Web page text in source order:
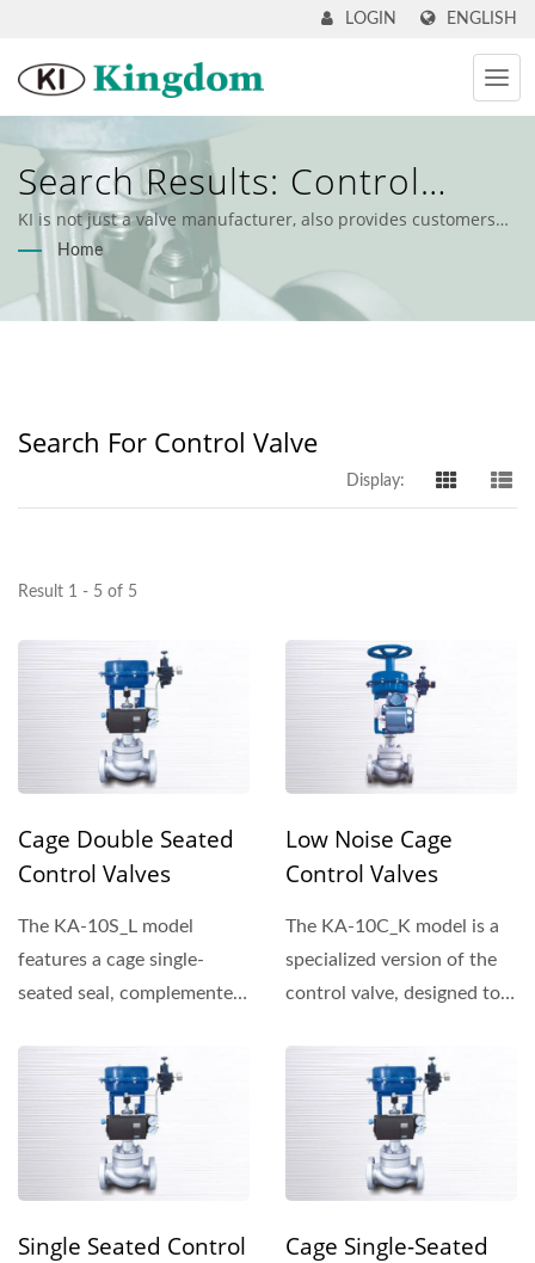
ENGLISH
LOGIN
Search Results: Control
Valve | Industrial Valves &
Engineering Support - KI
Kingdom
KI is not just a valve manufacturer, also provides customers
with comprehensive valve solutions.
Home
Search For Control Valve
Display:
Result 1 - 5 of 5
Cage Double Seated
Control Valves
The KA-10S_L model
features a cage single-
seated seal, complemented
Low Noise Cage
Control Valves
The KA-10C_K model is a
specialized version of the
control valve, designed to
Single Seated Control
Cage Single-Seated